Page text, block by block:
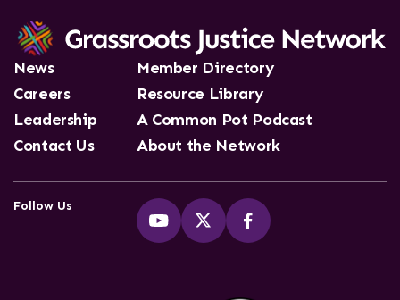
News
Careers
Leadership
Contact Us
Member Directory
Resource Library
A Common Pot Podcast
About the Network
Follow Us